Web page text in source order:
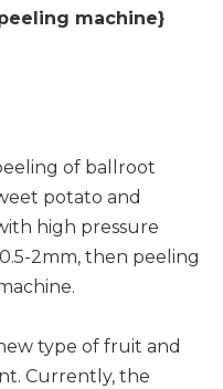
machine}
of ballroot
potato and
high pressure
2mm, then peeling
type of fruit and
Currently, the